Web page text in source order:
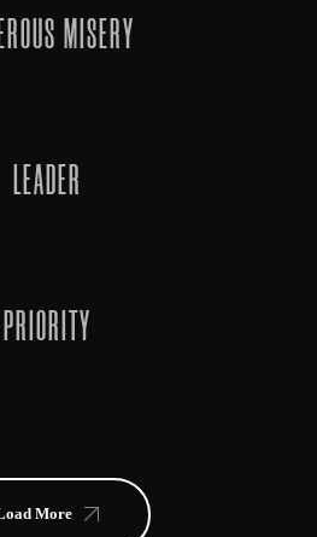
MISERY
LEADER
PRIORITY
More